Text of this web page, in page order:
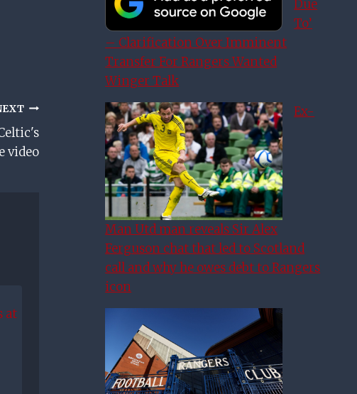
video
Due
To’
– Clarification Over Imminent
Transfer For Rangers Wanted
Winger Talk
Ex-
Man Utd man reveals Sir Alex
Ferguson chat that led to Scotland
call and why he owes debt to Rangers
icon